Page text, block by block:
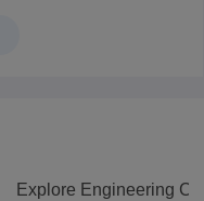
Explore Engineering